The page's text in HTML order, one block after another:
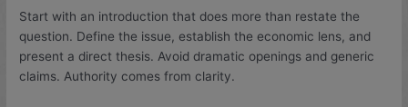
Start with an introduction that does more than restate the
question. Define the issue, establish the economic lens, and
present a direct thesis. Avoid dramatic openings and generic
claims. Authority comes from clarity.